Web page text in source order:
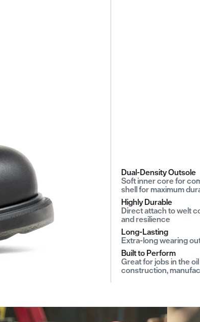
Dual-Density Outsole
Soft inner core for
shell for maximum
Highly Durable
Direct attach to welt
and resilience
Long-Lasting
Extra-long wearing
Built to Perform
Great for jobs in the
construction,